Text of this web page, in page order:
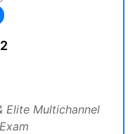
Elite Multichannel